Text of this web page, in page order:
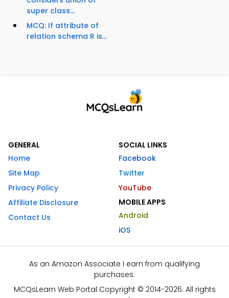
super class...
MCQ: If attribute of
relation schema R is...
GENERAL
Home
Site Map
Privacy Policy
Affiliate Disclosure
Contact Us
SOCIAL LINKS
Facebook
Twitter
YouTube
MOBILE APPS
Android
iOS
As an Amazon Associate I earn from qualifying
purchases.
MCQsLearn Web Portal Copyright © 2014-2026. All rights